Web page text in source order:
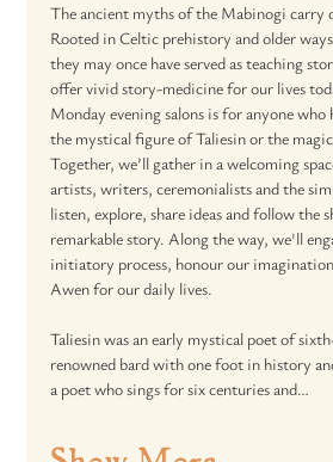
The ancient myths of the Mabinogi carry
Rooted in Celtic prehistory and older
they may once have served as teaching
offer vivid story-medicine for our lives
Monday evening salons is for anyone
the mystical figure of Taliesin or the
Together, we’ll gather in a welcoming
artists, writers, ceremonialists and the
listen, explore, share ideas and follow the
remarkable story. Along the way, we'll
initiatory process, honour our
Awen for our daily lives.
Taliesin was an early mystical poet of
renowned bard with one foot in history
a poet who sings for six centuries and…